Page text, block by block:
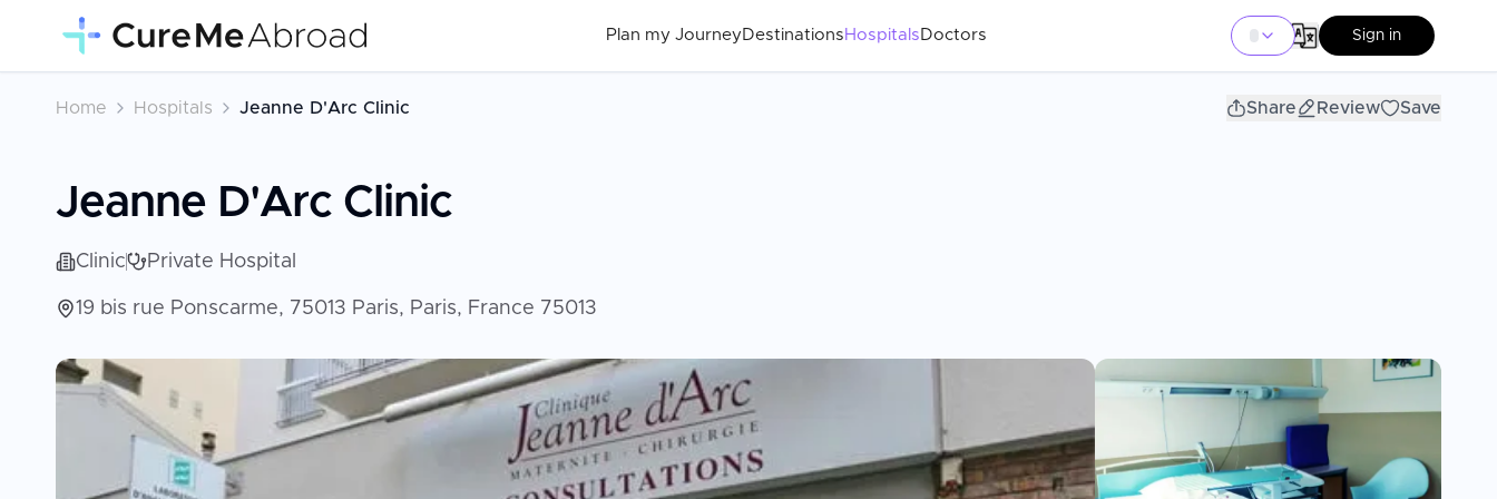
Plan my Journey Destinations Hospitals Doctors Sign in
Home Hospitals Jeanne D'Arc Clinic Share Review Save
Jeanne D'Arc Clinic
Clinic Private Hospital
19 bis rue Ponscarme, 75013 Paris, Paris, France 75013